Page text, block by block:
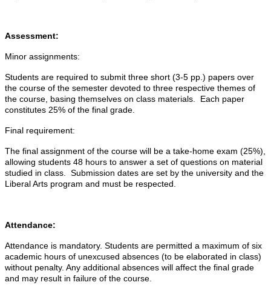
Assessment:
Minor assignments:
Students are required to submit three short (3-5 pp.) papers over
the course of the semester devoted to three respective themes of
the course, basing themselves on class materials. Each paper
constitutes 25% of the final grade.
Final requirement:
The final assignment of the course will be a take-home exam (25%),
allowing students 48 hours to answer a set of questions on material
studied in class. Submission dates are set by the university and the
Liberal Arts program and must be respected.
Attendance:
Attendance is mandatory. Students are permitted a maximum of six
academic hours of unexcused absences (to be elaborated in class)
without penalty. Any additional absences will affect the final grade
and may result in failure of the course.